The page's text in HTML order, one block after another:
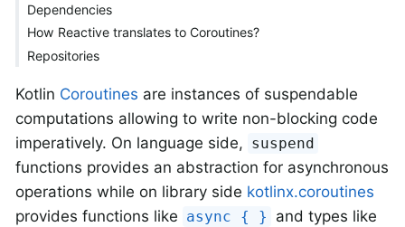
Dependencies
How Reactive translates to Coroutines?
Repositories
Kotlin Coroutines are instances of suspendable
computations allowing to write non-blocking code
imperatively. On language side, suspend
functions provides an abstraction for asynchronous
operations while on library side kotlinx.coroutines
provides functions like async { } and types like